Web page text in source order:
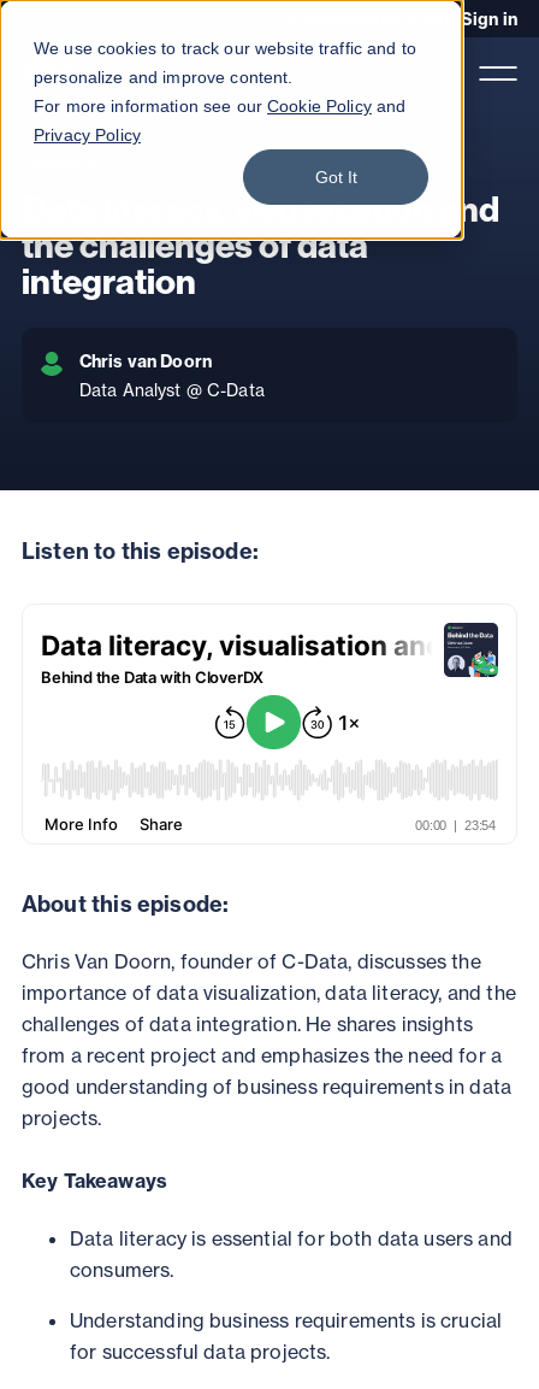
We use cookies to track our website traffic and to
personalize and improve content.
For more information see ourCookie Policyand
Privacy Policy
Got It
Sign in
Solutions
Services
Company
Book a demo
Data literacy, visualization and
the challenges of data
integration
Chris van Doorn
Data Analyst @ C-Data
Listen to this episode:
About this episode:
Chris Van Doorn, founder of C-Data, discusses the
importance of data visualization, data literacy, and the
challenges of data integration. He shares insights
from a recent project and emphasizes the need for a
good understanding of business requirements in data
projects.
Key Takeaways
Data literacy is essential for both data users and
consumers.
Understanding business requirements is crucial
for successful data projects.